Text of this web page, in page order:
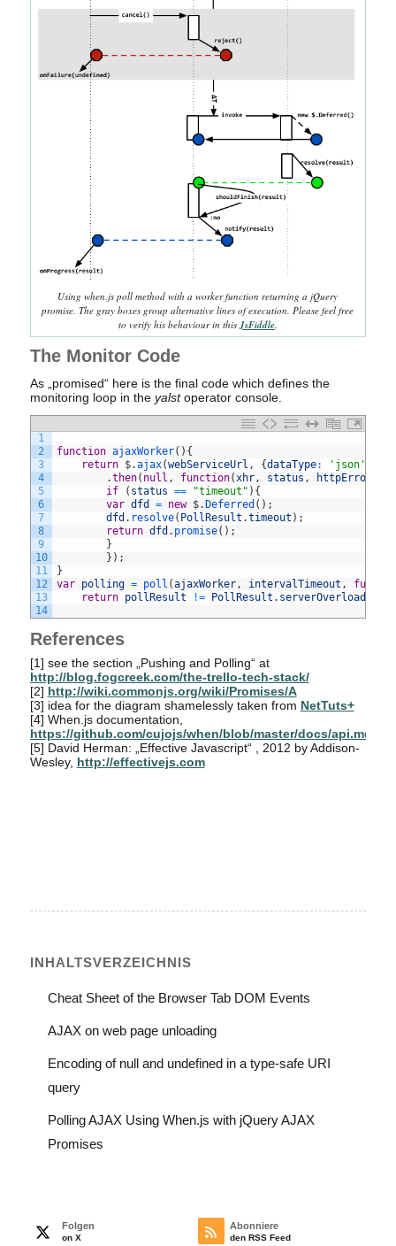
Using when.js poll method with a worker function returning a jQuery
promise. The gray boxes group alternative lines of execution. Please feel free
to verify his behaviour in thisJsFiddle.
The Monitor Code
As „promised“ here is the final code which defines the
monitoring loop in the yalstoperator console.
1
2
3
4
5
6
7
8
9
10
11
12
13
14
function ajaxWorker( ) {
return
$.ajax(webServiceUrl , {dataType: 'json'
.then( null , function( xhr, status ,
if
( status == "timeout" ) {
var dfd = new $.Deferred ( ) ;
dfd . resolve( PollResult .timeout ) ;
return dfd . promise( ) ;
}
} ) ;
}
var
polling = poll (ajaxWorker, intervalTimeout ,
return
pollResult != PollResult . serverOverload
References
[1] see the section „Pushing and Polling“ at
http://blog.fogcreek.com/the-trello-tech-stack/
[2] http://wiki.commonjs.org/wiki/Promises/A
[3] idea for the diagram shamelessly taken from NetTuts+
[4] When.js documentation,
https://github.com/cujojs/when/blob/master/docs/api.md
[5] David Herman: „Effective Javascript“ , 2012 by Addison-
Wesley, http://effectivejs.com
INHALTS­VERZEICHNIS
Cheat Sheet of the Browser Tab DOM Events
AJAX on web page unloading
Encoding of null and undefined in a type-safe URI
query
Polling AJAX Using When.js with jQuery AJAX
Promises
Folgen
on X
Abonniere
den RSS Feed